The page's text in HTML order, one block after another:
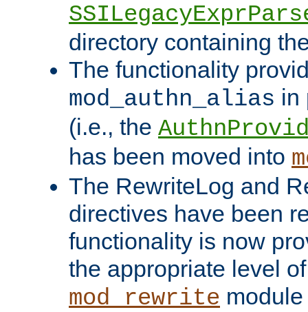
directory containing
The functionality
mod_authn_alias in
(i.e., the
has been moved into
The RewriteLog and
directives have been
functionality is now
the appropriate level
mod_rewrite